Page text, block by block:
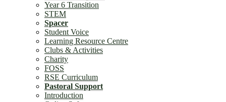
Year 6 Transition
STEM
Spacer
Student Voice
Learning Resource Centre
Clubs & Activities
Charity
FOSS
RSE Curriculum
Pastoral Support
Introduction